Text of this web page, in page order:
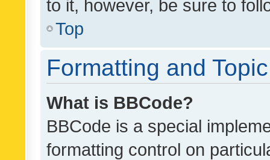
to it, however, be sure to
Top
Formatting and
What is BBCode?
BBCode is a special
formatting control on